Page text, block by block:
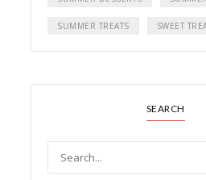
SUMMER TREATS SWEET
SEARCH